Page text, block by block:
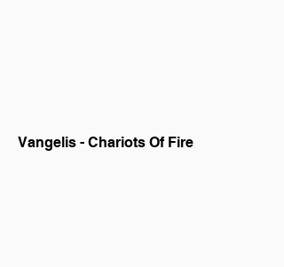
Vangelis - Chariots Of Fire